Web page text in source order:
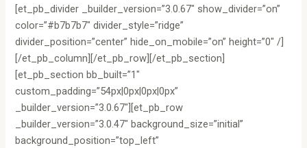
[et_pb_divider _builder_version=”3.0.67″ show_divider=”on”
color=”#b7b7b7″ divider_style=”ridge”
divider_position=”center” hide_on_mobile=”on” height=”0″ /]
[/et_pb_column][/et_pb_row][/et_pb_section]
[et_pb_section bb_built=”1″
custom_padding=”54px|0px|0px|0px”
_builder_version=”3.0.67″][et_pb_row
_builder_version=”3.0.47″ background_size=”initial”
background_position=”top_left”